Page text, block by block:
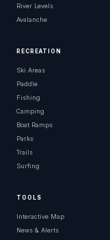
River Levels
Avalanche
RECREATION
Ski Areas
Paddle
Fishing
Camping
Boat Ramps
Parks
Trails
Surfing
TOOLS
Interactive Map
News & Alerts